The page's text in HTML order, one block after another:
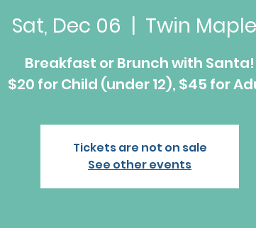
Sat, Dec 06
  |
Twin
Breakfast or Brunch with Santa!
$20 for Child (under 12), $45 for
Tickets are not on sale
See other events